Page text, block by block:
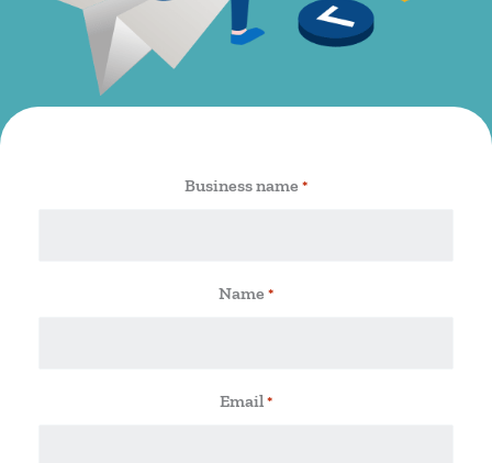
Business name *
Name *
Email *